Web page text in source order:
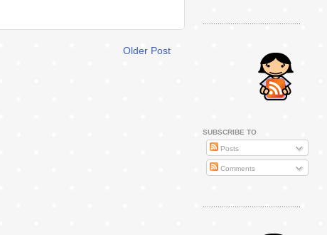
Older Post
SUBSCRIBE TO
Posts
Comments
..............................................